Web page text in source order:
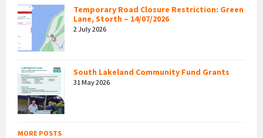
Temporary Road Closure Restriction: Green
Lane, Storth – 14/07/2026
2 July 2026
South Lakeland Community Fund Grants
31 May 2026
MORE POSTS